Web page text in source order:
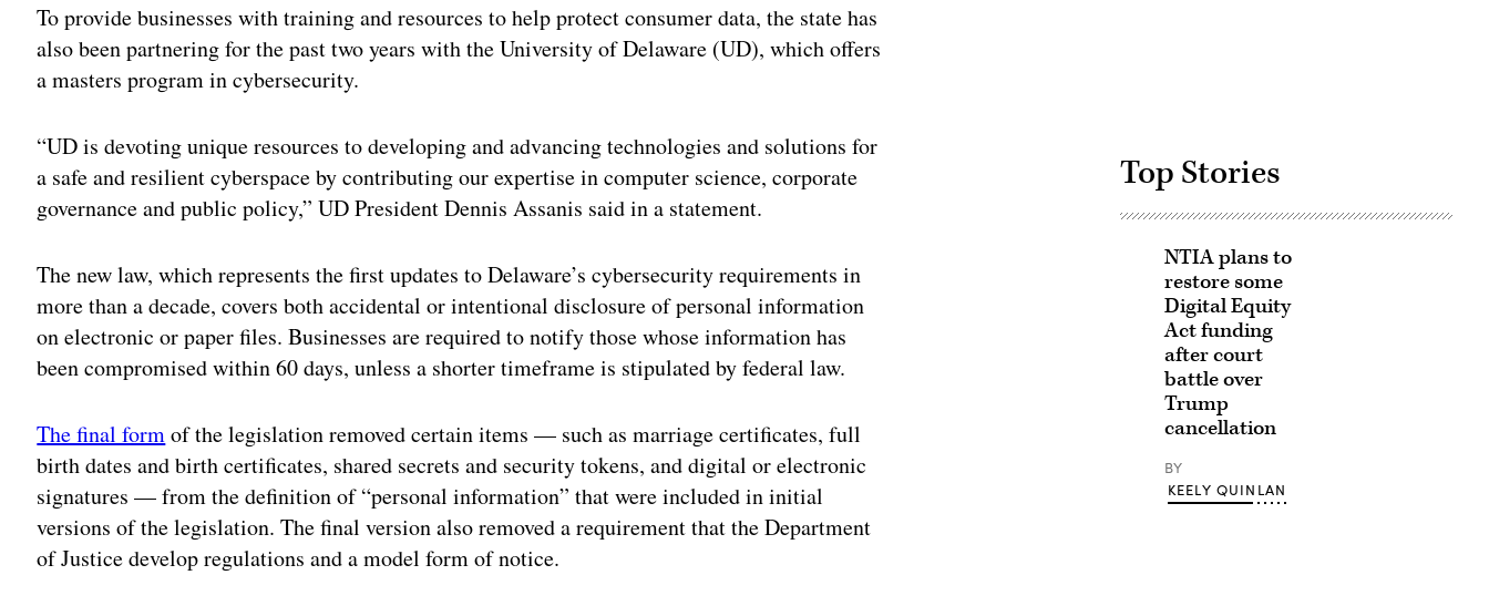
To provide businesses with training and resources to help protect consumer data, the state has
also been partnering for the past two years with the University of Delaware (UD), which offers
a masters program in cybersecurity.
“UD is devoting unique resources to developing and advancing technologies and solutions for
a safe and resilient cyberspace by contributing our expertise in computer science, corporate
governance and public policy,” UD President Dennis Assanis said in a statement.
The new law, which represents the first updates to Delaware’s cybersecurity requirements in
more than a decade, covers both accidental or intentional disclosure of personal information
on electronic or paper files. Businesses are required to notify those whose information has
been compromised within 60 days, unless a shorter timeframe is stipulated by federal law.
The final formof the legislation removed certain items — such as marriage certificates, full
birth dates and birth certificates, shared secrets and security tokens, and digital or electronic
signatures — from the definition of “personal information” that were included in initial
versions of the legislation. The final version also removed a requirement that the Department
of Justice develop regulations and a model form of notice.
Top Stories
NTIA plans to
restore some
Digital Equity
Act funding
after court
battle over
Trump
cancellation
BY
KEELY QUINLAN